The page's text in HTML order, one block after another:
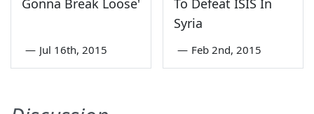
Gonna Break Loose'
— Jul 16th, 2015
To Defeat ISIS In
Syria
— Feb 2nd, 2015